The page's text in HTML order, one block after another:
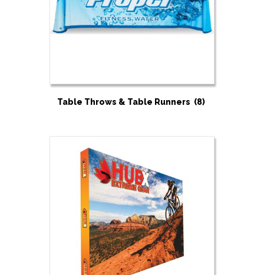
Table Throws & Table Runners (8)